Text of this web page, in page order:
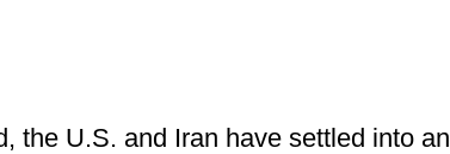
the U.S. and Iran have settled into an